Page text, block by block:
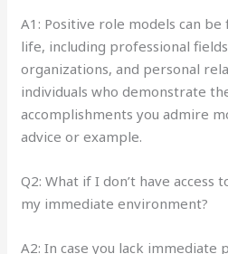
A1: Positive role models can
life, including professional
organizations, and personal
individuals who demonstrate
accomplishments you admire
advice or example.
Q2: What if I don’t have
my immediate environment?
A2: In case you lack immediate